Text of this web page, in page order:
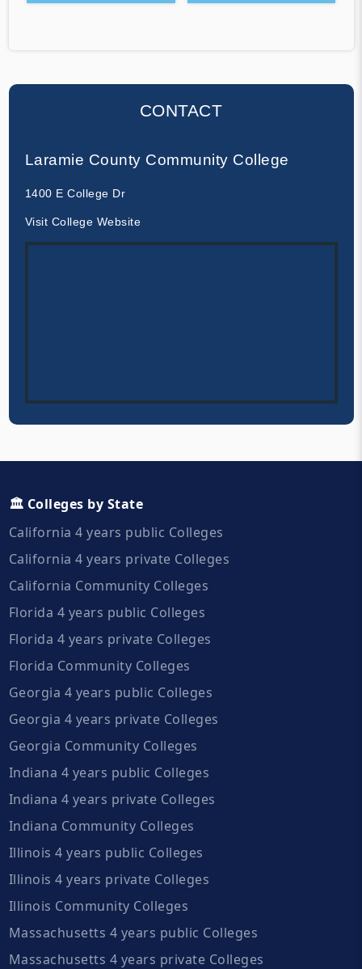
CONTACT
Laramie County Community College
1400 E College Dr
Visit College Website
🏛️ Colleges by State
California 4 years public Colleges
California 4 years private Colleges
California Community Colleges
Florida 4 years public Colleges
Florida 4 years private Colleges
Florida Community Colleges
Georgia 4 years public Colleges
Georgia 4 years private Colleges
Georgia Community Colleges
Indiana 4 years public Colleges
Indiana 4 years private Colleges
Indiana Community Colleges
Illinois 4 years public Colleges
Illinois 4 years private Colleges
Illinois Community Colleges
Massachusetts 4 years public Colleges
Massachusetts 4 years private Colleges